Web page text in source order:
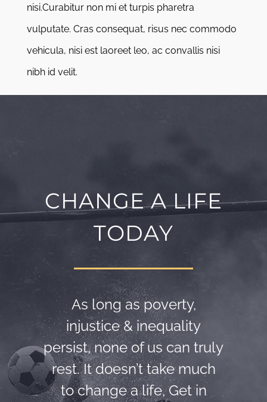
nisi.Curabitur non mi et turpis pharetra
vulputate. Cras consequat, risus nec commodo
vehicula, nisi est laoreet leo, ac convallis nisi
nibh id velit.
CHANGE A LIFE
TODAY
As long as poverty,
injustice & inequality
persist, none of us can truly
rest. It doesn’t take much
to change a life, Get in